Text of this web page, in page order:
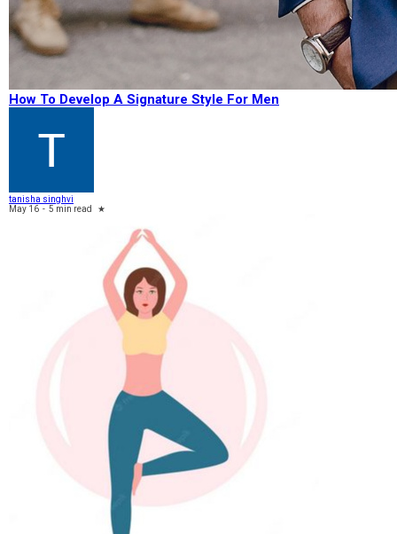
How To Develop A Signature Style For Men
tanisha singhvi
May 16 - 5 min read ★